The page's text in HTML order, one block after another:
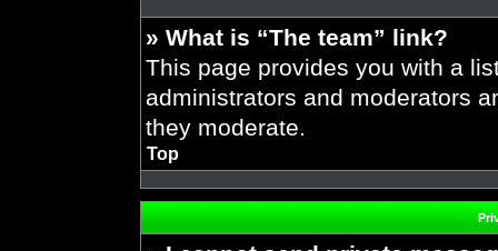
» What is “The team” link?
This page provides you with a
administrators and moderators
they moderate.
Top